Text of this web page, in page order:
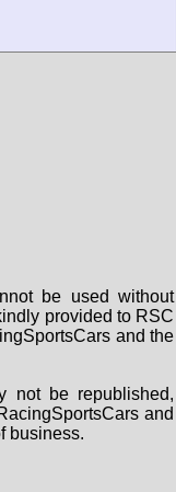
be used without
provided to RSC
and the
not be republished,
and
business.